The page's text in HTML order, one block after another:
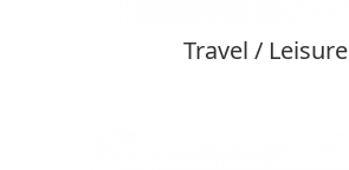
Travel / Leisure